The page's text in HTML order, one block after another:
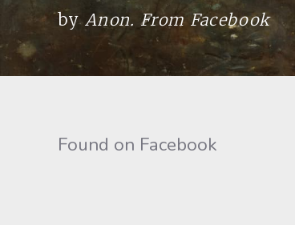
by Anon. From Facebook
Found on Facebook